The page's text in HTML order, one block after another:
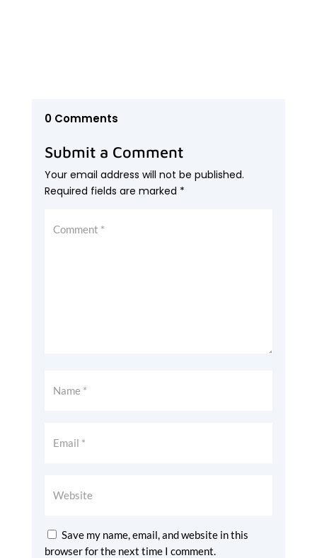
0 Comments
Submit a Comment
Your email address will not be published.
Required fields are marked *
Save my name, email, and website in this
browser for the next time I comment.